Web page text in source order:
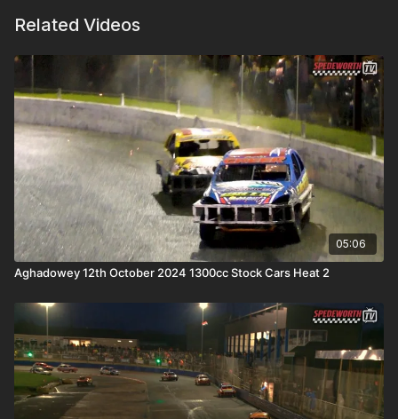
Related Videos
05:06
Aghadowey 12th October 2024 1300cc Stock Cars Heat 2